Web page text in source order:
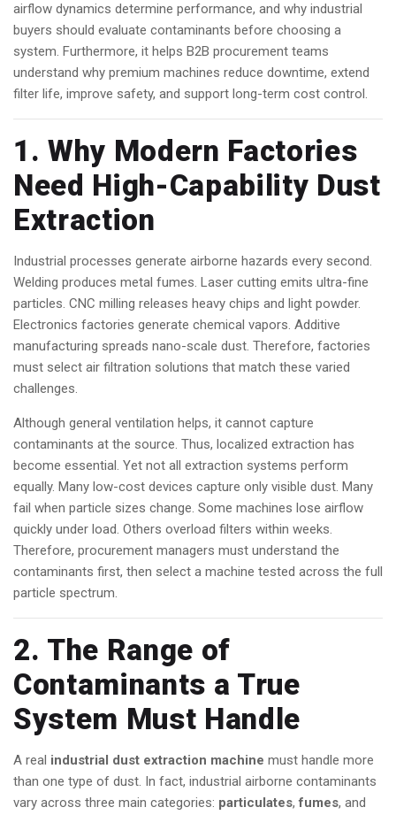
airflow dynamics determine performance, and why industrial
buyers should evaluate contaminants before choosing a
system. Furthermore, it helps B2B procurement teams
understand why premium machines reduce downtime, extend
filter life, improve safety, and support long-term cost control.
1. Why Modern Factories
Need High-Capability Dust
Extraction
Industrial processes generate airborne hazards every second.
Welding produces metal fumes. Laser cutting emits ultra-fine
particles. CNC milling releases heavy chips and light powder.
Electronics factories generate chemical vapors. Additive
manufacturing spreads nano-scale dust. Therefore, factories
must select air filtration solutions that match these varied
challenges.
Although general ventilation helps, it cannot capture
contaminants at the source. Thus, localized extraction has
become essential. Yet not all extraction systems perform
equally. Many low-cost devices capture only visible dust. Many
fail when particle sizes change. Some machines lose airflow
quickly under load. Others overload filters within weeks.
Therefore, procurement managers must understand the
contaminants first, then select a machine tested across the full
particle spectrum.
2. The Range of
Contaminants a True
System Must Handle
A real industrial dust extraction machine must handle more
than one type of dust. In fact, industrial airborne contaminants
vary across three main categories: particulates,fumes, and